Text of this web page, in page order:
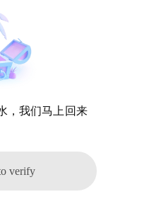
，我们马上回来
verify